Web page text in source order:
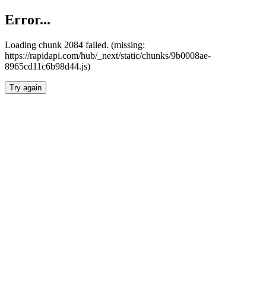
Error...
Loading chunk 2084 failed. (missing:
https://rapidapi.com/hub/_next/static/chunks/9b0008ae-
8965cd11c6b98d44.js)
Try again